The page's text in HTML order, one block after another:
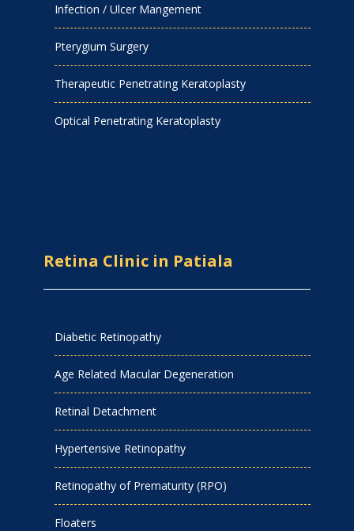
Infection / Ulcer Mangement
Pterygium Surgery
Therapeutic Penetrating Keratoplasty
Optical Penetrating Keratoplasty
Retina Clinic in Patiala
Diabetic Retinopathy
Age Related Macular Degeneration
Retinal Detachment
Hypertensive Retinopathy
Retinopathy of Prematurity (RPO)
Floaters